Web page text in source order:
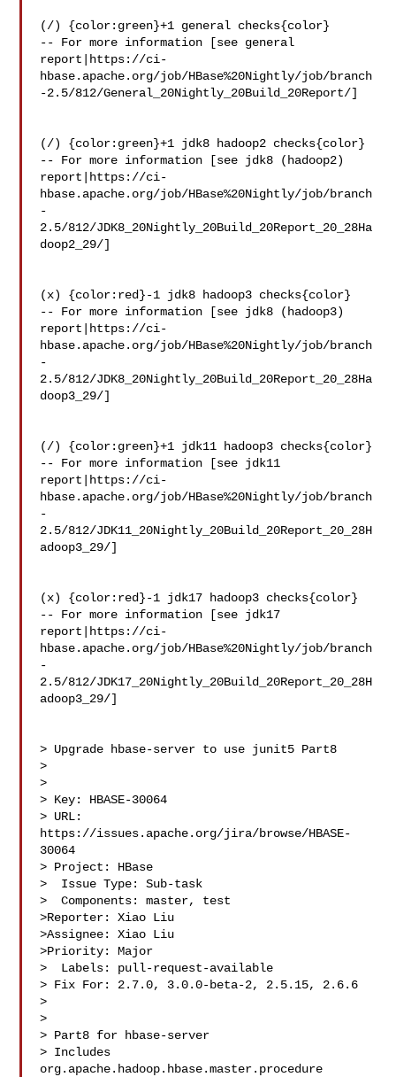
(/) {color:green}+1 general checks{color}
-- For more information [see general
report|https://ci-
hbase.apache.org/job/HBase%20Nightly/job/branch
-2.5/812/General_20Nightly_20Build_20Report/]
(/) {color:green}+1 jdk8 hadoop2 checks{color}
-- For more information [see jdk8 (hadoop2)
report|https://ci-
hbase.apache.org/job/HBase%20Nightly/job/branch
-
2.5/812/JDK8_20Nightly_20Build_20Report_20_28Ha
doop2_29/]
(x) {color:red}-1 jdk8 hadoop3 checks{color}
-- For more information [see jdk8 (hadoop3)
report|https://ci-
hbase.apache.org/job/HBase%20Nightly/job/branch
-
2.5/812/JDK8_20Nightly_20Build_20Report_20_28Ha
doop3_29/]
(/) {color:green}+1 jdk11 hadoop3 checks{color}
-- For more information [see jdk11
report|https://ci-
hbase.apache.org/job/HBase%20Nightly/job/branch
-
2.5/812/JDK11_20Nightly_20Build_20Report_20_28H
adoop3_29/]
(x) {color:red}-1 jdk17 hadoop3 checks{color}
-- For more information [see jdk17
report|https://ci-
hbase.apache.org/job/HBase%20Nightly/job/branch
-
2.5/812/JDK17_20Nightly_20Build_20Report_20_28H
adoop3_29/]
> Upgrade hbase-server to use junit5 Part8
>
>
> Key: HBASE-30064
> URL:
https://issues.apache.org/jira/browse/HBASE-
30064
> Project: HBase
>  Issue Type: Sub-task
>  Components: master, test
>Reporter: Xiao Liu
>Assignee: Xiao Liu
>Priority: Major
>  Labels: pull-request-available
> Fix For: 2.7.0, 3.0.0-beta-2, 2.5.15, 2.6.6
>
>
> Part8 for hbase-server
> Includes
org.apache.hadoop.hbase.master.procedure